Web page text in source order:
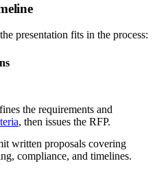
presentation fits in the process:
the requirements and
, then issues the RFP.
written proposals covering
compliance, and timelines.